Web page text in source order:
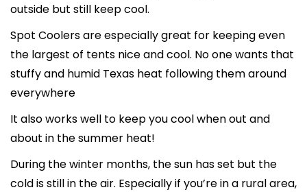
outside but still keep cool.
Spot Coolers are especially great for keeping even
the largest of tents nice and cool. No one wants that
stuffy and humid Texas heat following them around
everywhere
It also works well to keep you cool when out and
about in the summer heat!
During the winter months, the sun has set but the
cold is still in the air. Especially if you’re in a rural area,